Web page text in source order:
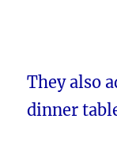
They also
dinner